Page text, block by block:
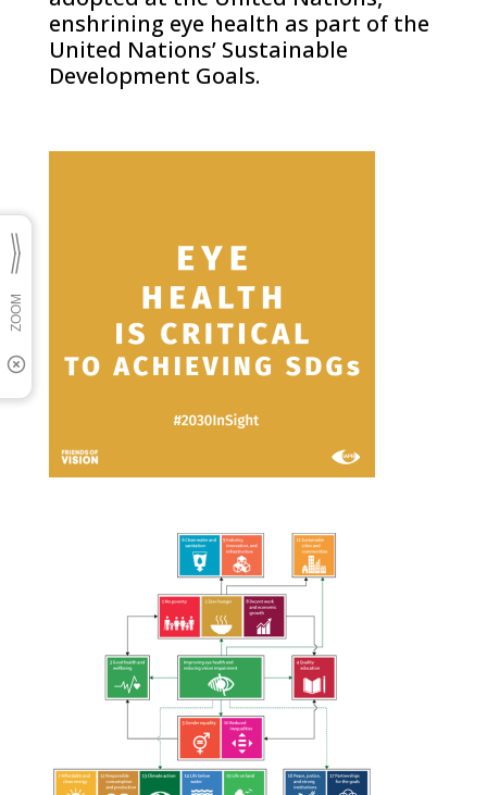
enshrining eye health as part of the
United Nations’ Sustainable
Development Goals.